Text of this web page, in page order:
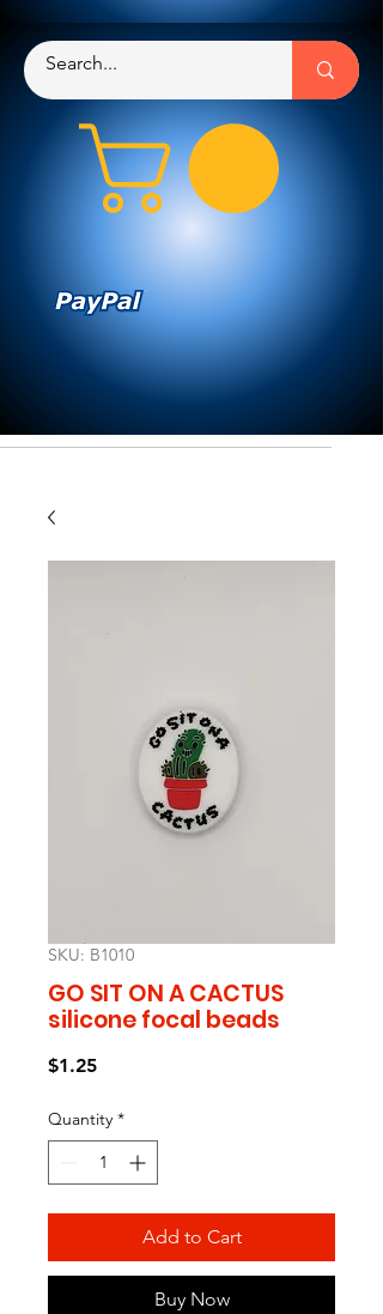
SKU: B1010
GO SIT ON A CACTUS
silicone focal beads
$1.25Price
Quantity *
Add to Cart
Buy Now